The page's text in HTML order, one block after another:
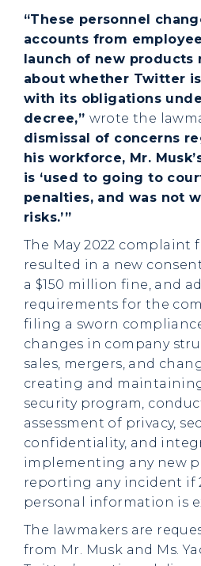
“These personnel
accounts from
launch of new products
about whether Twitter
with its obligations
decree,” wrote the
dismissal of concerns
his workforce, Mr.
is ‘used to going to
penalties, and was not
risks.’”
The May 2022 complaint
resulted in a new
a $150 million fine, and
requirements for the
filing a sworn
changes in company
sales, mergers, and
creating and
security program,
assessment of privacy,
confidentiality, and
implementing any new
reporting any incident if
personal information is
The lawmakers are
from Mr. Musk and Ms.